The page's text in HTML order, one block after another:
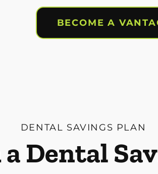
BECOME A
DENTAL SAVINGS PLAN
Dental